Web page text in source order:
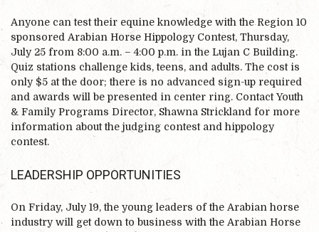
Anyone can test their equine knowledge with the Region 10
sponsored Arabian Horse Hippology Contest, Thursday,
July 25 from 8:00 a.m. – 4:00 p.m. in the Lujan C Building.
Quiz stations challenge kids, teens, and adults. The cost is
only $5 at the door; there is no advanced sign-up required
and awards will be presented in center ring. Contact Youth
& Family Programs Director, Shawna Strickland for more
information about the judging contest and hippology
contest.
LEADERSHIP OPPORTUNITIES
On Friday, July 19, the young leaders of the Arabian horse
industry will get down to business with the Arabian Horse